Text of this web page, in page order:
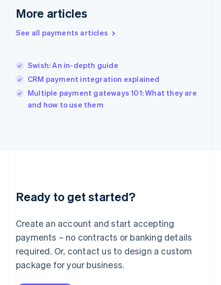
More articles
See all payments articles
Swish: An in-depth guide
CRM payment integration explained
Multiple payment gateways 101: What they are
and how to use them
Ready to get started?
Create an account and start accepting
payments – no contracts or banking details
required. Or, contact us to design a custom
package for your business.
Hong Kong SAR, China
English简体中文
Hungary
Ireland
English
Italy
Italiano English
Japan
Luxembourg
Français DeutschEnglish
简体中文English
English简体中文
Malta
English
Mexico